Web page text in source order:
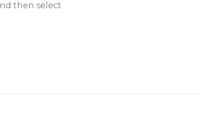
then select